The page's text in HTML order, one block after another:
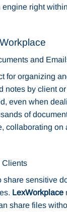
right
and
for organizing
notes by client
even when
of
collaborating on
Clients
share sensitive
LexWorkplace
share files